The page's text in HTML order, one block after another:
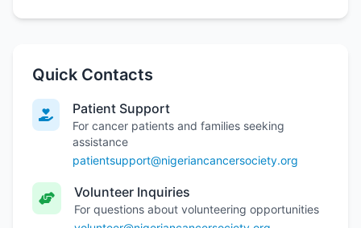
Quick Contacts
Patient Support
For cancer patients and families seeking
assistance
patientsupport@nigeriancancersociety.org
Volunteer Inquiries
For questions about volunteering opportunities